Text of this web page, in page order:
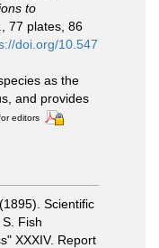
to
77 plates, 86
doi.org/10.547
as the
and provides
editors
Scientific
Fish
XXXIV. Report